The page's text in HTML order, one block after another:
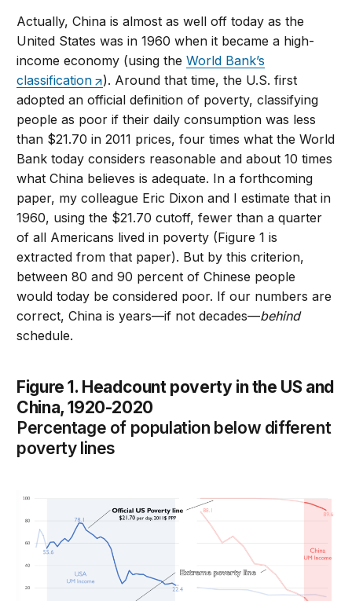
Actually, China is almost as well off today as the
United States was in 1960 when it became a high-
income economy (using theWorld Bank’s
classification
). Around that time, the U.S. first
adopted an official definition of poverty, classifying
people as poor if their daily consumption was less
than $21.70 in 2011 prices, four times what the World
Bank today considers reasonable and about 10 times
what China believes is adequate. In a forthcoming
paper, my colleague Eric Dixon and I estimate that in
1960, using the $21.70 cutoff, fewer than a quarter
of all Americans lived in poverty (Figure 1 is
extracted from that paper). But by this criterion,
between 80 and 90 percent of Chinese people
would today be considered poor. If our numbers are
correct, China is years—if not decades—behind
schedule.
Figure 1. Headcount poverty in the US and
China, 1920-2020
Percentage of population below different
poverty lines